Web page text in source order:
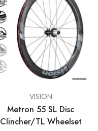
VISION
Metron 55 SL Disc
Clincher/TL Wheelset